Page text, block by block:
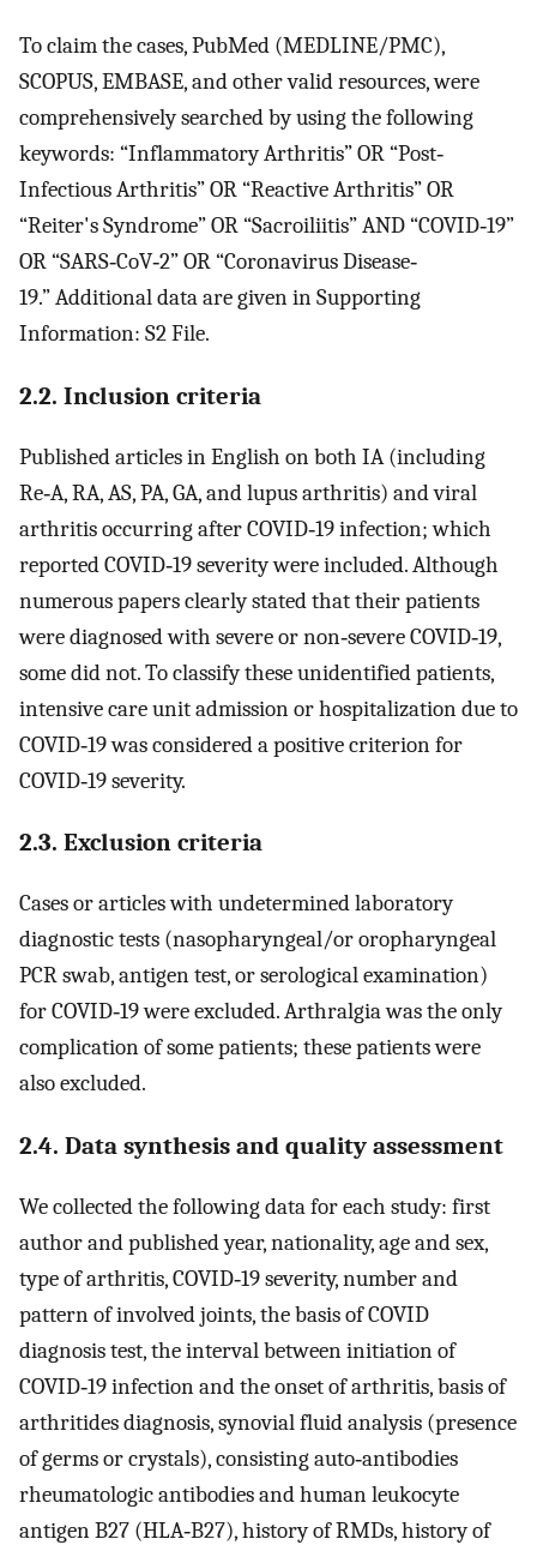
To claim the cases, PubMed (MEDLINE/PMC),
SCOPUS, EMBASE, and other valid resources, were
comprehensively searched by using the following
keywords: “Inflammatory Arthritis” OR “Post‐
Infectious Arthritis” OR “Reactive Arthritis” OR
“Reiter's Syndrome” OR “Sacroiliitis” AND “COVID‐19”
OR “SARS‐CoV‐2” OR “Coronavirus Disease‐
19.” Additional data are given in Supporting
Information: S2 File.
2.2. Inclusion criteria
Published articles in English on both IA (including
Re‐A, RA, AS, PA, GA, and lupus arthritis) and viral
arthritis occurring after COVID‐19 infection; which
reported COVID‐19 severity were included. Although
numerous papers clearly stated that their patients
were diagnosed with severe or non‐severe COVID‐19,
some did not. To classify these unidentified patients,
intensive care unit admission or hospitalization due to
COVID‐19 was considered a positive criterion for
COVID‐19 severity.
2.3. Exclusion criteria
Cases or articles with undetermined laboratory
diagnostic tests (nasopharyngeal/or oropharyngeal
PCR swab, antigen test, or serological examination)
for COVID‐19 were excluded. Arthralgia was the only
complication of some patients; these patients were
also excluded.
2.4. Data synthesis and quality assessment
We collected the following data for each study: first
author and published year, nationality, age and sex,
type of arthritis, COVID‐19 severity, number and
pattern of involved joints, the basis of COVID
diagnosis test, the interval between initiation of
COVID‐19 infection and the onset of arthritis, basis of
arthritides diagnosis, synovial fluid analysis (presence
of germs or crystals), consisting auto‐antibodies
rheumatologic antibodies and human leukocyte
antigen B27 (HLA‐B27), history of RMDs, history of